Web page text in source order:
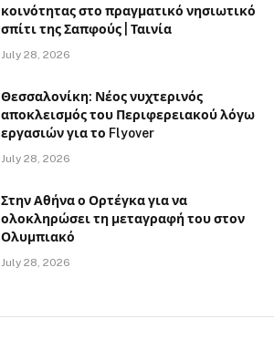
κοινότητας στο πραγματικό νησιωτικό
σπίτι της Σαπφούς | Ταινία
July 28, 2026
Θεσσαλονίκη: Νέος νυχτερινός
αποκλεισμός του Περιφερειακού λόγω
εργασιών για το Flyover
July 28, 2026
Στην Αθήνα ο Ορτέγκα για να
ολοκληρώσει τη μεταγραφή του στον
Ολυμπιακό
July 28, 2026